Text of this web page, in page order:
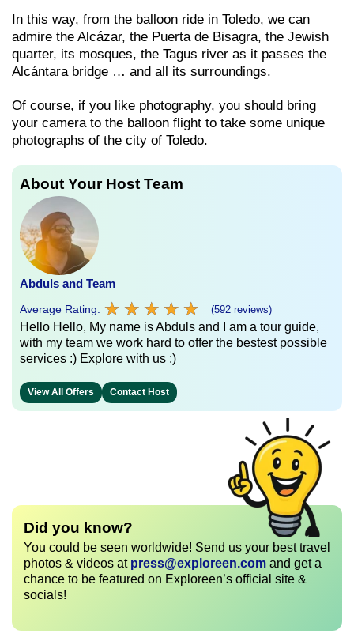
In this way, from the balloon ride in Toledo, we can
admire the Alcázar, the Puerta de Bisagra, the Jewish
quarter, its mosques, the Tagus river as it passes the
Alcántara bridge … and all its surroundings.
Of course, if you like photography, you should bring
your camera to the balloon flight to take some unique
photographs of the city of Toledo.
About Your Host Team
Abduls and Team
Average Rating: ★ ★ ★ ★ ★
★ ★ ★ ★ ★ (592 reviews)
Hello Hello, My name is Abduls and I am a tour guide,
with my team we work hard to offer the bestest possible
services :) Explore with us :)
View All Offers Contact Host
Did you know?
You could be seen worldwide! Send us your best travel
photos & videos at press@exploreen.com and get a
chance to be featured on Exploreen’s official site &
socials!